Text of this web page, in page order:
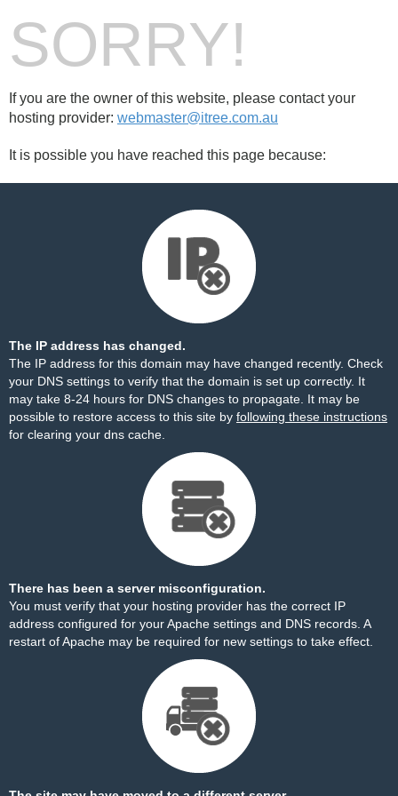
SORRY!
If you are the owner of this website, please contact your
hosting provider: webmaster@itree.com.au
It is possible you have reached this page because:
The IP address has changed.
The IP address for this domain may have changed recently. Check
your DNS settings to verify that the domain is set up correctly. It
may take 8-24 hours for DNS changes to propagate. It may be
possible to restore access to this site by following these instructions
for clearing your dns cache.
There has been a server misconfiguration.
You must verify that your hosting provider has the correct IP
address configured for your Apache settings and DNS records. A
restart of Apache may be required for new settings to take effect.